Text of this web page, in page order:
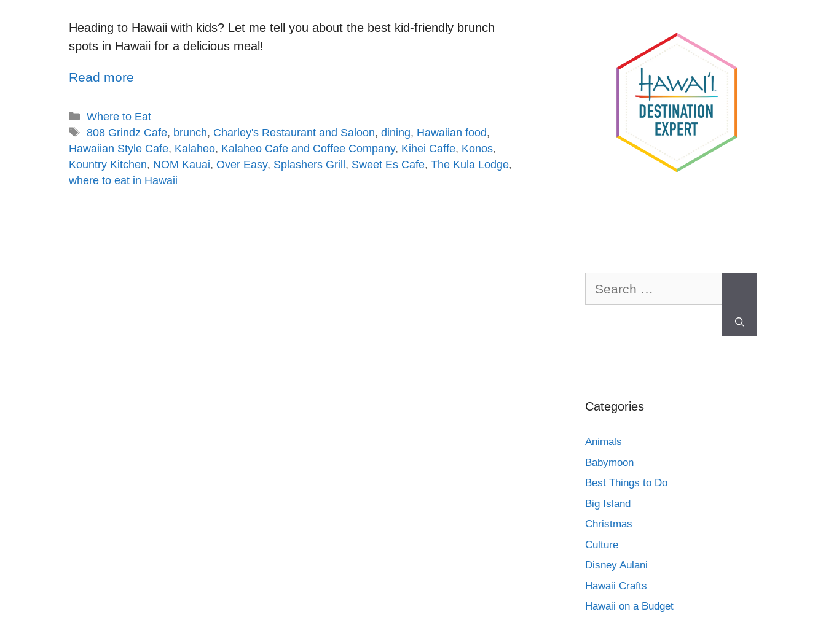
Heading to Hawaii with kids? Let me tell you about the best kid-friendly brunch
spots in Hawaii for a delicious meal!
Read more
Where to Eat
808 Grindz Cafe, brunch, Charley's Restaurant and Saloon, dining, Hawaiian food,
Hawaiian Style Cafe, Kalaheo, Kalaheo Cafe and Coffee Company, Kihei Caffe, Konos,
Kountry Kitchen, NOM Kauai, Over Easy, Splashers Grill, Sweet Es Cafe, The Kula Lodge,
where to eat in Hawaii
Categories
Animals
Babymoon
Best Things to Do
Big Island
Christmas
Culture
Disney Aulani
Hawaii Crafts
Hawaii on a Budget